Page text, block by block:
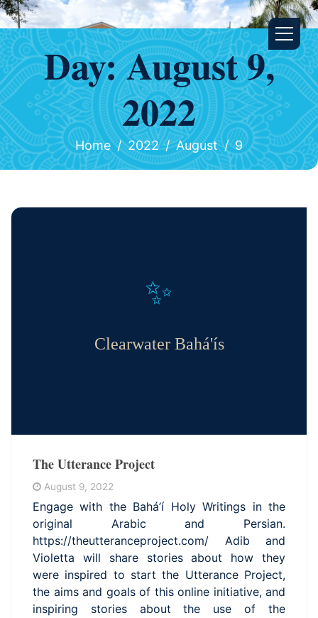
Day:August 9,
2022
Home 2022 August 9
✨
Clearwater Bahá'ís
The Utterance Project
August 9, 2022
Engage with the Bahá’í Holy Writings in the
original Arabic and Persian.
https://theutteranceproject.com/ Adib and
Violetta will share stories about how they
were inspired to start the Utterance Project,
the aims and goals of this online initiative, and
inspiring stories about the use of the